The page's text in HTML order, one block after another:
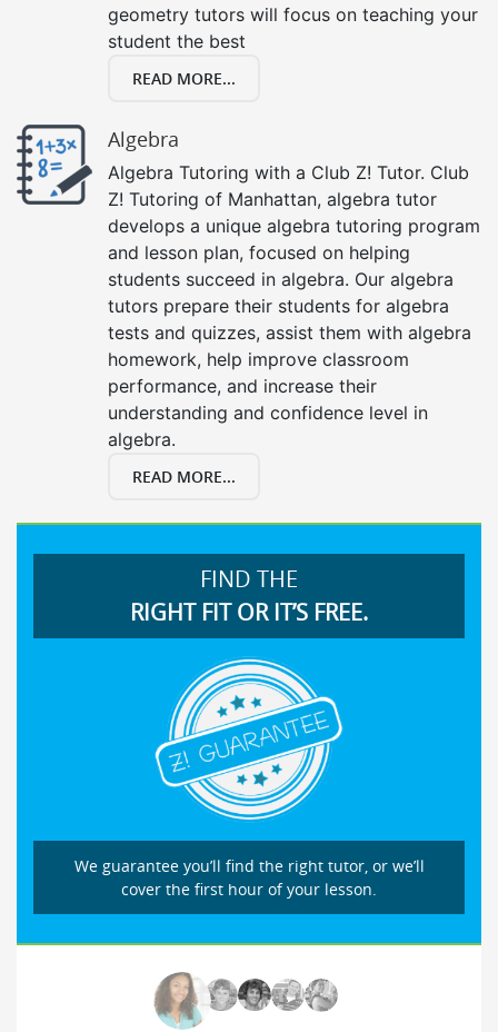
geometry tutors will focus on teaching your
student the best
READ MORE...
Algebra
Algebra Tutoring with a Club Z! Tutor. Club
Z! Tutoring of Manhattan, algebra tutor
develops a unique algebra tutoring program
and lesson plan, focused on helping
students succeed in algebra. Our algebra
tutors prepare their students for algebra
tests and quizzes, assist them with algebra
homework, help improve classroom
performance, and increase their
understanding and confidence level in
algebra.
READ MORE...
FIND THE
RIGHT FIT OR IT’S FREE.
We guarantee you’ll find the right tutor, or we’ll
cover the first hour of your lesson.